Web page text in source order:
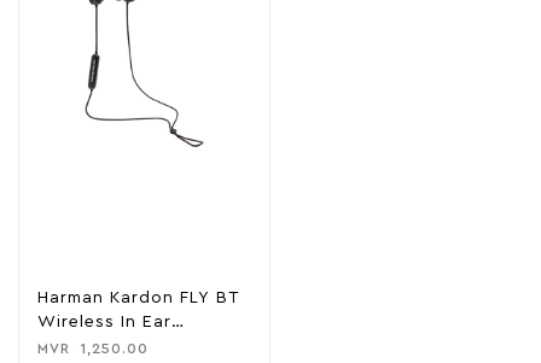
Harman Kardon FLY BT
Wireless In Ear
Headphone
MVR 1,250.00